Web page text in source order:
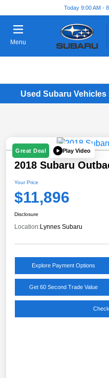
Today 9:00 AM -
Menu
Used Subaru
Great Deal Play Video
2018 Subaru
Your Price
$11,896
Disclosure
Location:Lynnes Subaru
Explore Payment Options
Get 60 Second Trade Value